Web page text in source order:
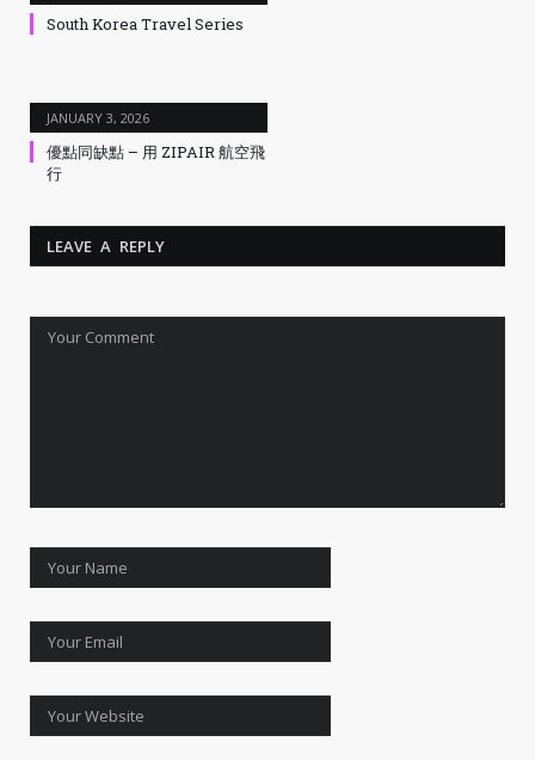
South Korea Travel Series
JANUARY 3, 2026
優點同缺點 – 用 ZIPAIR 航空飛
行
LEAVE A REPLY